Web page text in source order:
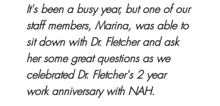
It's been a busy year, but one of our
staff members, Marina, was able to
sit down with Dr. Fletcher and ask
her some great questions as we
celebrated Dr. Fletcher's 2 year
work anniversary with NAH.